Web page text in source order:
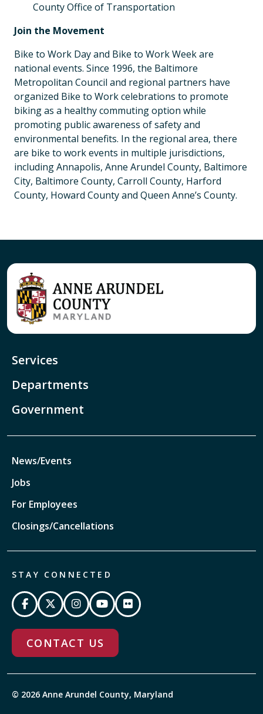
County Office of Transportation
Join the Movement
Bike to Work Day and Bike to Work Week are
national events. Since 1996, the Baltimore
Metropolitan Council and regional partners have
organized Bike to Work celebrations to promote
biking as a healthy commuting option while
promoting public awareness of safety and
environmental benefits. In the regional area, there
are bike to work events in multiple jurisdictions,
including Annapolis, Anne Arundel County, Baltimore
City, Baltimore County, Carroll County, Harford
County, Howard County and Queen Anne’s County.
Services
Departments
Government
News/Events
Jobs
For Employees
Closings/Cancellations
STAY CONNECTED
CONTACT US
© 2026 Anne Arundel County, Maryland